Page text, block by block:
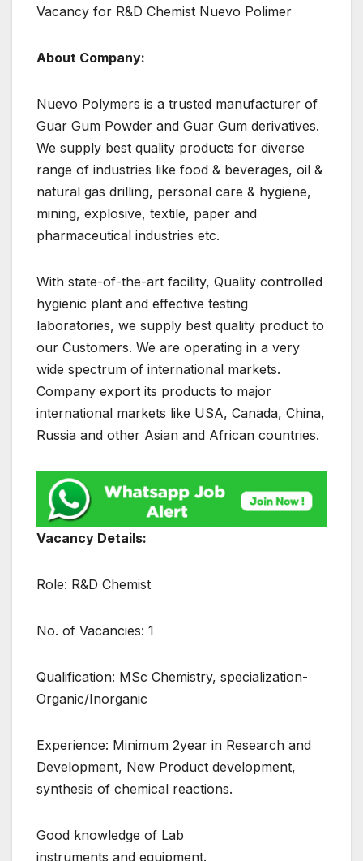
Vacancy for R&D Chemist Nuevo Polimer
About Company:
Nuevo Polymers is a trusted manufacturer of
Guar Gum Powder and Guar Gum derivatives.
We supply best quality products for diverse
range of industries like food & beverages, oil &
natural gas drilling, personal care & hygiene,
mining, explosive, textile, paper and
pharmaceutical industries etc.
With state-of-the-art facility, Quality controlled
hygienic plant and effective testing
laboratories, we supply best quality product to
our Customers. We are operating in a very
wide spectrum of international markets.
Company export its products to major
international markets like USA, Canada, China,
Russia and other Asian and African countries.
Vacancy Details:
Role: R&D Chemist
No. of Vacancies: 1
Qualification: MSc Chemistry, specialization-
Organic/Inorganic
Experience: Minimum 2year in Research and
Development, New Product development,
synthesis of chemical reactions.
Good knowledge of Lab
instruments and equipment.